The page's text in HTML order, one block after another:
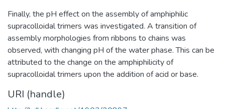
Finally, the pH effect on the assembly of amphiphilic
supracolloidal trimers was investigated. A transition of
assembly morphologies from ribbons to chains was
observed, with changing pH of the water phase. This can be
attributed to the change on the amphiphilicity of
supracolloidal trimers upon the addition of acid or base.
URI (handle)